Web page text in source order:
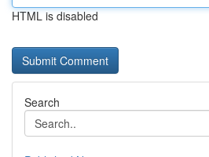
HTML is disabled
Search